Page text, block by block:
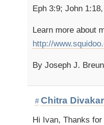
Eph 3:9; John
Learn more about
http://
By Joseph J.
# Chitra
Hi Ivan, Thanks